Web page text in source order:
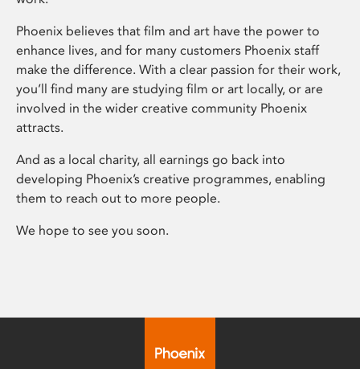
Phoenix believes that film and art have the power to
enhance lives, and for many customers Phoenix staff
make the difference. With a clear passion for their work,
you’ll find many are studying film or art locally, or are
involved in the wider creative community Phoenix
attracts.
And as a local charity, all earnings go back into
developing Phoenix’s creative programmes, enabling
them to reach out to more people.
We hope to see you soon.